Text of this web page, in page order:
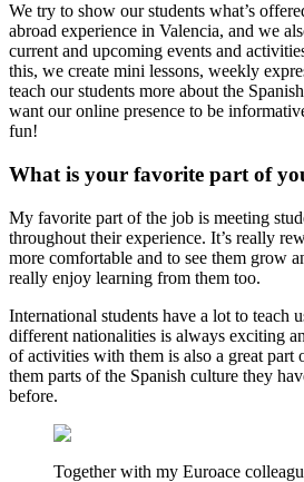
We try to show our students what’s
abroad experience in Valencia, and we
current and upcoming events and
this, we create mini lessons, weekly
teach our students more about the
want our online presence to be
fun!
What is your favorite part of
My favorite part of the job is meeting
throughout their experience. It’s really
more comfortable and to see them grow
really enjoy learning from them too.
International students have a lot to teach
different nationalities is always exciting
of activities with them is also a great part
them parts of the Spanish culture they
before.
Together with my Euroace